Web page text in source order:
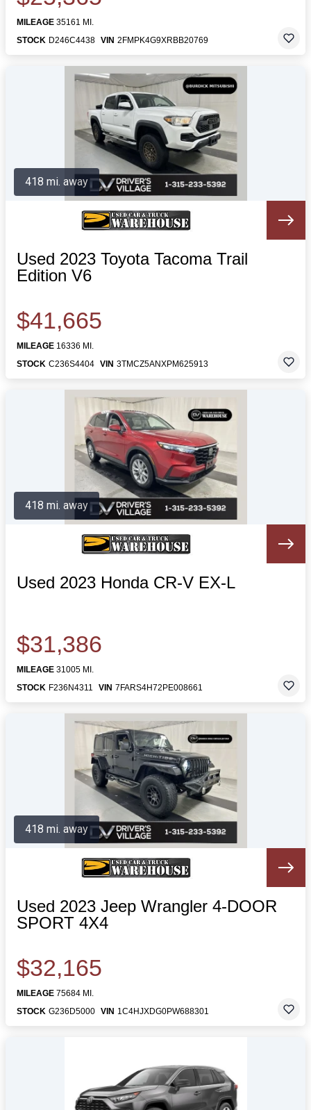
MILEAGE 35161 MI.
STOCK D246C4438 VIN 2FMPK4G9XRBB20769
Used 2023 Toyota Tacoma Trail
Edition V6
$41,665
MILEAGE 16336 MI.
STOCK C236S4404 VIN 3TMCZ5ANXPM625913
418 mi. away
Used 2023 Honda CR-V EX-L
$31,386
MILEAGE 31005 MI.
STOCK F236N4311 VIN 7FARS4H72PE008661
418 mi. away
Used 2023 Jeep Wrangler 4-DOOR
SPORT 4X4
$32,165
MILEAGE 75684 MI.
STOCK G236D5000 VIN 1C4HJXDG0PW688301
418 mi. away